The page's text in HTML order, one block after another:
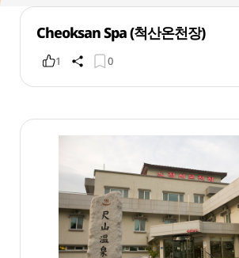
Cheoksan Spa (척산온천장)
1 0